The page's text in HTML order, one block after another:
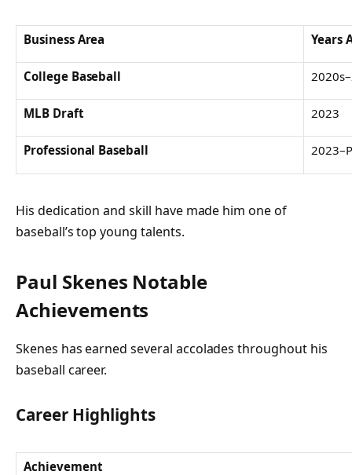
Business Area Years
College Baseball
MLB Draft 2023
Professional Baseball
His dedication and skill have made him one of
baseball’s top young talents.
Paul Skenes Notable
Achievements
Skenes has earned several accolades throughout his
baseball career.
Career Highlights
Achievement